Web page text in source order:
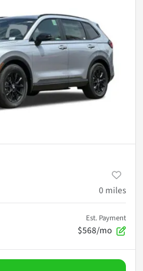
0 miles
Est. Payment
$568/mo